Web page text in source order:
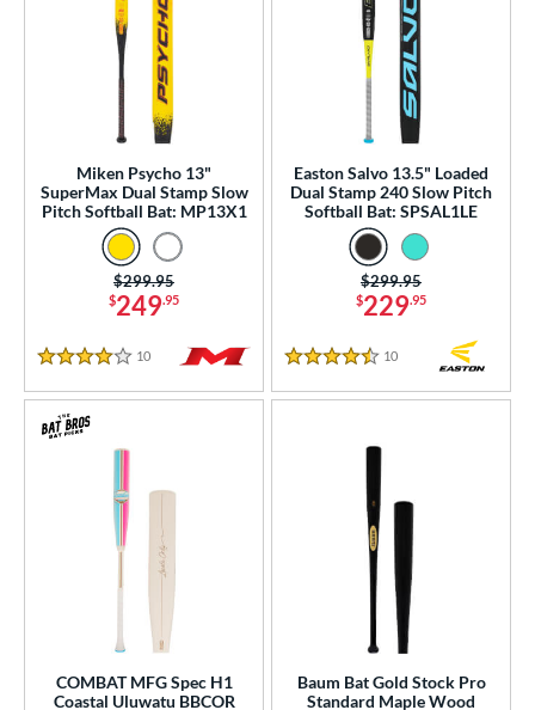
Weight
Diameter
Design
Miken Psycho 13"
SuperMax Dual Stamp Slow
Pitch Softball Bat: MP13X1
$249.95
Price was:
$299.95
4 Stars
10 Reviews
Easton Salvo 13.5" Loaded
Dual Stamp 240 Slow Pitch
Softball Bat: SPSAL1LE
$229.95
Price was:
$299.95
4.5 Stars
10
COMBAT MFG Spec H1
Coastal Uluwatu BBCOR
Baum Bat Gold Stock Pro
Standard Maple Wood